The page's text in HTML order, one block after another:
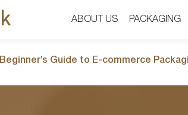
ABOUT US PACKAGING
ABOUT US PACKAGING
Beginner’s Guide to E-commerce